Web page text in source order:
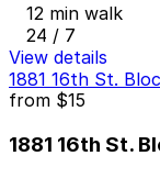
12 min walk
24 / 7
View details
1881 16th St.
from $15
1881 16th St.